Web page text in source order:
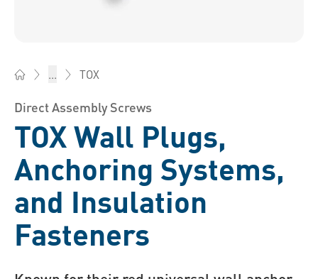
... TOX
Direct Assembly Screws
TOX Wall Plugs,
Anchoring Systems,
and Insulation
Fasteners